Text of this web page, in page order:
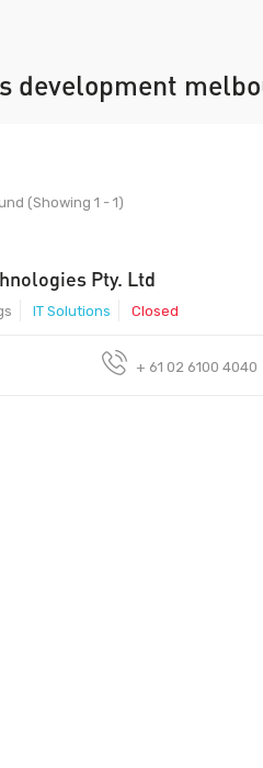
development
(Showing 1 - 1)
Pty. Ltd
IT Solutions Closed
+ 61 02 6100 4040